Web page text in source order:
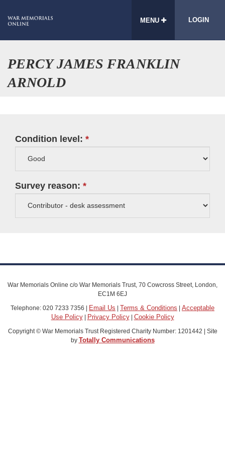
MENU LOGIN
PERCY JAMES FRANKLIN
ARNOLD
Condition level:
Survey reason:
War Memorials Online c/o War Memorials Trust, 70 Cowcross Street, London,
EC1M 6EJ
Telephone: 020 7233 7356 | Email Us | Terms & Conditions | Acceptable
Use Policy| Privacy Policy| Cookie Policy
Copyright © War Memorials Trust Registered Charity Number: 1201442 | Site
by Totally Communications